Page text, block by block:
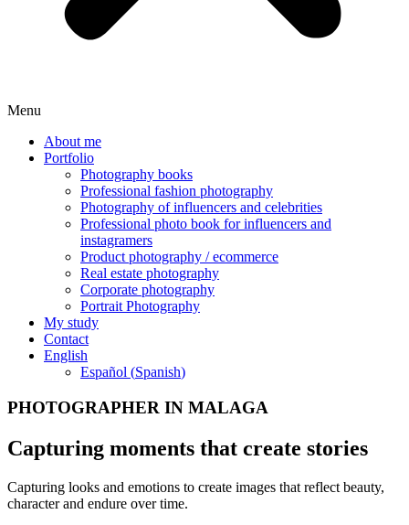
Menu
About me
Portfolio
Photography books
Professional fashion photography
Photography of influencers and celebrities
Professional photo book for influencers and
instagramers
Product photography / ecommerce
Real estate photography
Corporate photography
Portrait Photography
My study
Contact
English
Español (Spanish)
PHOTOGRAPHER IN MALAGA
Capturing moments that create stories
Capturing looks and emotions to create images that reflect beauty,
character and endure over time.